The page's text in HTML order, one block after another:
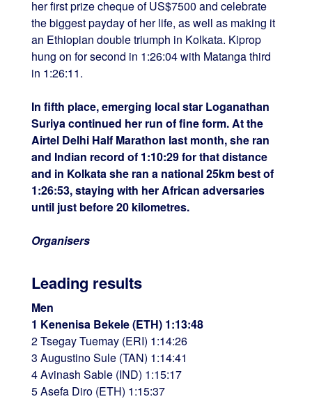
her first prize cheque of US$7500 and celebrate
the biggest payday of her life, as well as making it
an Ethiopian double triumph in Kolkata. Kiprop
hung on for second in 1:26:04 with Matanga third
in 1:26:11.
In fifth place, emerging local star Loganathan
Suriya continued her run of fine form. At the
Airtel Delhi Half Marathon last month, she ran
and Indian record of 1:10:29 for that distance
and in Kolkata she ran a national 25km best of
1:26:53, staying with her African adversaries
until just before 20 kilometres.
Organisers
Leading results
Men
1 Kenenisa Bekele (ETH) 1:13:48
2 Tsegay Tuemay (ERI) 1:14:26
3 Augustino Sule (TAN) 1:14:41
4 Avinash Sable (IND) 1:15:17
5 Asefa Diro (ETH) 1:15:37